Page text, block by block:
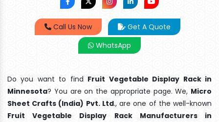
Call Us Now
Get A Quote
WhatsApp
Do you want to find Fruit Vegetable Display Rack in
Minnesota? You are on the appropriate page. We, Micro
Sheet Crafts (India) Pvt. Ltd., are one of the well-known
Fruit Vegetable Display Rack Manufacturers in